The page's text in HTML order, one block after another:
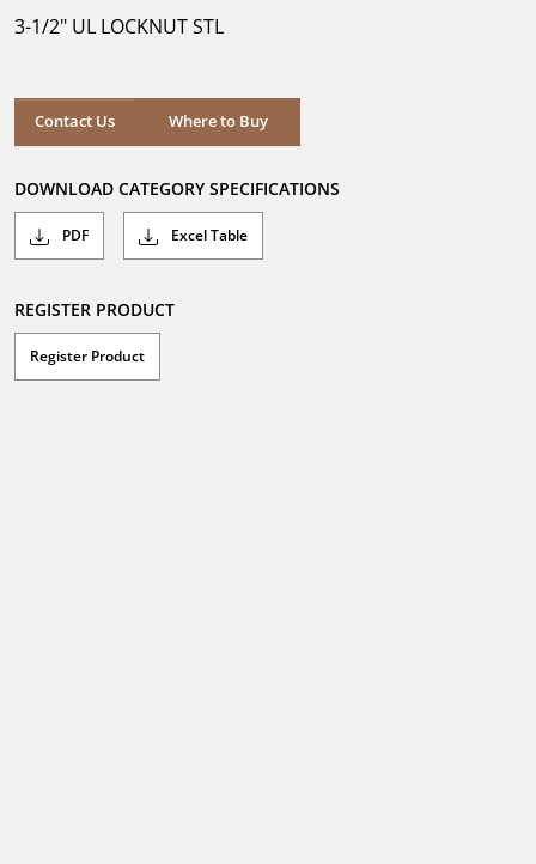
stars.
3-1/2" UL LOCKNUT STL
Contact Us Where to Buy
Where to Buy
DOWNLOAD CATEGORY SPECIFICATIONS
PDF Excel Table
REGISTER PRODUCT
Register Product